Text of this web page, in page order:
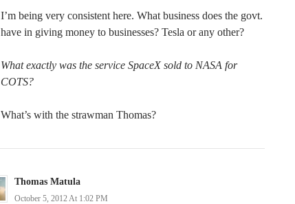
I’m being very consistent here. What business does the govt.
have in giving money to businesses? Tesla or any other?
What exactly was the service SpaceX sold to NASA for
COTS?
What’s with the strawman Thomas?
Thomas Matula
October 5, 2012 At 1:02 PM